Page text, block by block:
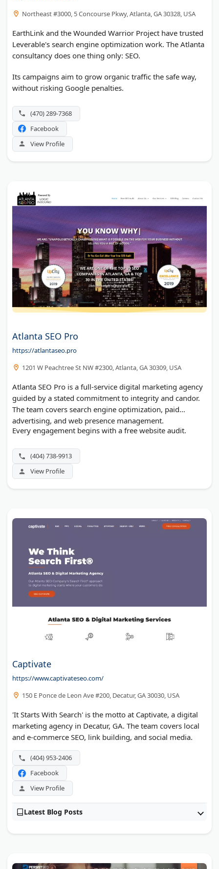
Northeast #3000, 5 Concourse Pkwy, Atlanta, GA 30328, USA
EarthLink and the Wounded Warrior Project have trusted
Leverable's search engine optimization work. The Atlanta
consultancy does one thing only: SEO.
Its campaigns aim to grow organic traffic the safe way,
without risking Google penalties.
(470) 289-7368
Facebook
View Profile
Atlanta SEO Pro
https://atlantaseo.pro
1201 W Peachtree St NW #2300, Atlanta, GA 30309, USA
Atlanta SEO Pro is a full-service digital marketing agency
guided by a stated commitment to integrity and candor.
The team covers search engine optimization, paid
advertising, and web presence management.
Every engagement begins with a free website audit.
(404) 738-9913
View Profile
Captivate
https://www.captivateseo.com/
150 E Ponce de Leon Ave #200, Decatur, GA 30030, USA
'It Starts With Search' is the motto at Captivate, a digital
marketing agency in Decatur, GA. The team covers local
and e-commerce SEO, link building, and social media.
(404) 953-2406
Facebook
View Profile
Latest Blog Posts